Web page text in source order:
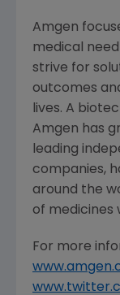
Amgen
medical
strive for
outcomes
lives. A
Amgen has
leading
companies,
around the
of medicines
For more